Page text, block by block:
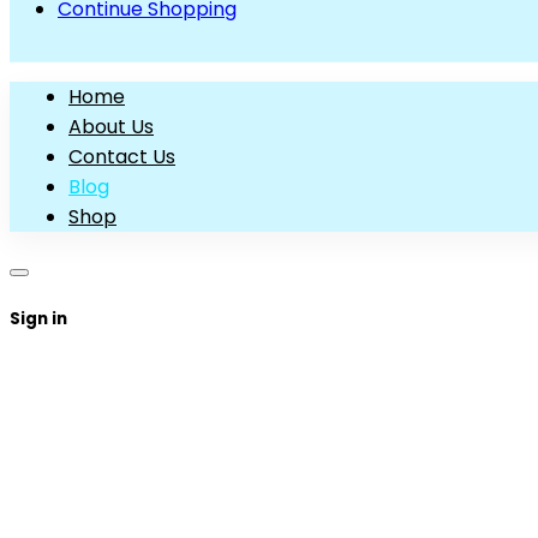
Continue Shopping
Home
About Us
Contact Us
Blog
Shop
Sign in